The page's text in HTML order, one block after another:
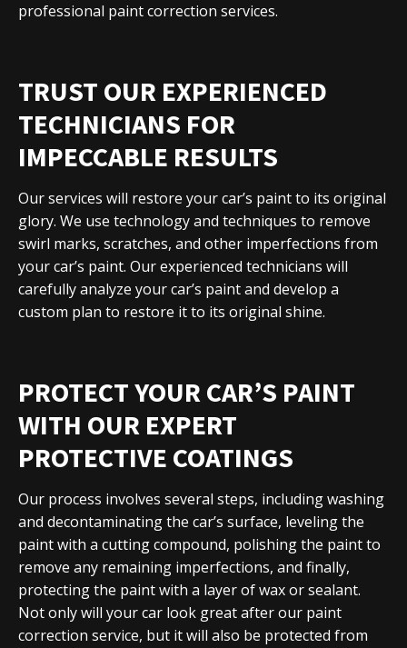
professional paint correction services.
TRUST OUR EXPERIENCED
TECHNICIANS FOR
IMPECCABLE RESULTS
Our services will restore your car’s paint to its original
glory. We use technology and techniques to remove
swirl marks, scratches, and other imperfections from
your car’s paint. Our experienced technicians will
carefully analyze your car’s paint and develop a
custom plan to restore it to its original shine.
PROTECT YOUR CAR’S PAINT
WITH OUR EXPERT
PROTECTIVE COATINGS
Our process involves several steps, including washing
and decontaminating the car’s surface, leveling the
paint with a cutting compound, polishing the paint to
remove any remaining imperfections, and finally,
protecting the paint with a layer of wax or sealant.
Not only will your car look great after our paint
correction service, but it will also be protected from